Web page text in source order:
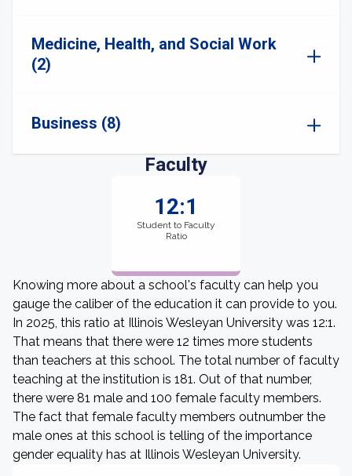
Medicine, Health, and Social Work
(2)
Business (8)
Faculty
12:1
Student to Faculty
Ratio
Knowing more about a school's faculty can help you
gauge the caliber of the education it can provide to you.
In 2025, this ratio at Illinois Wesleyan University was 12:1.
That means that there were 12 times more students
than teachers at this school. The total number of faculty
teaching at the institution is 181. Out of that number,
there were 81 male and 100 female faculty members.
The fact that female faculty members outnumber the
male ones at this school is telling of the importance
gender equality has at Illinois Wesleyan University.